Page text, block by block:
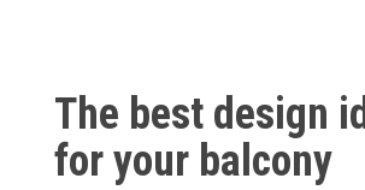
The best design
for your balcony